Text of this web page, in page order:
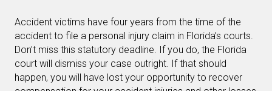
Accident victims have four years from the time of the
accident to file a personal injury claim in Florida’s courts.
Don’t miss this statutory deadline. If you do, the Florida
court will dismiss your case outright. If that should
happen, you will have lost your opportunity to recover